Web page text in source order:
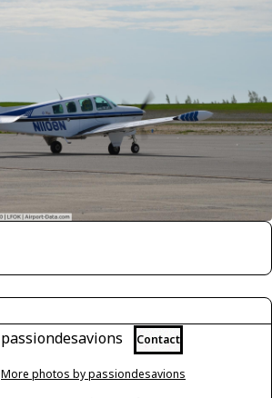
passiondesavions Contact
More photos by passiondesavions